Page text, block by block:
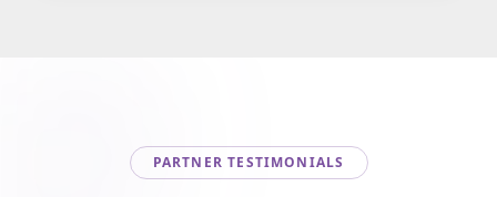
PARTNER TESTIMONIALS